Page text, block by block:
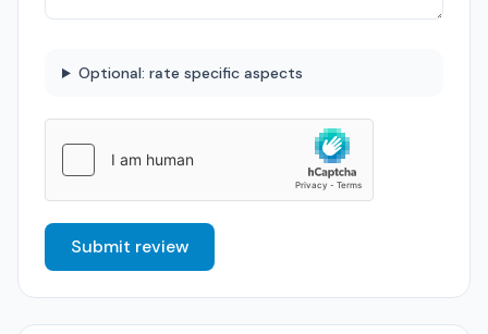
Optional: rate specific aspects
Submit review